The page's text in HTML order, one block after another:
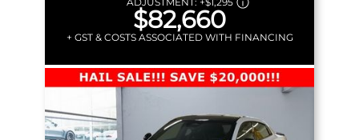
$82,660
+ GST & COSTS ASSOCIATED WITH FINANCING